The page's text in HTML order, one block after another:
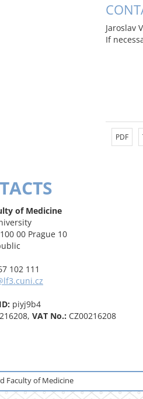
Jaroslav
If
PDF
of Medicine
00 Prague 10
102 111
piyj9b4
VAT No.: CZ00216208
Faculty of Medicine